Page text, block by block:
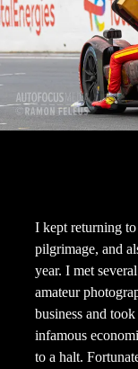
I kept returning
pilgrimage, and
year. I met
amateur
business and
infamous
to a halt.